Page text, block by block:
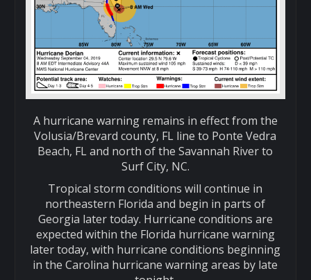
A hurricane warning remains in effect from the
Volusia/Brevard county, FL line to Ponte Vedra
Beach, FL and north of the Savannah River to
Surf City, NC.
Tropical storm conditions will continue in
northeastern Florida and begin in parts of
Georgia later today. Hurricane conditions are
expected within the Florida hurricane warning
later today, with hurricane conditions beginning
in the Carolina hurricane warning areas by late